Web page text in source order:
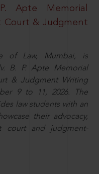
Apte Memorial
Court & Judgment
of Law, Mumbai, is
B. P. Apte Memorial
& Judgment Writing
9 to 11, 2026. The
law students with an
their advocacy,
court and judgment-